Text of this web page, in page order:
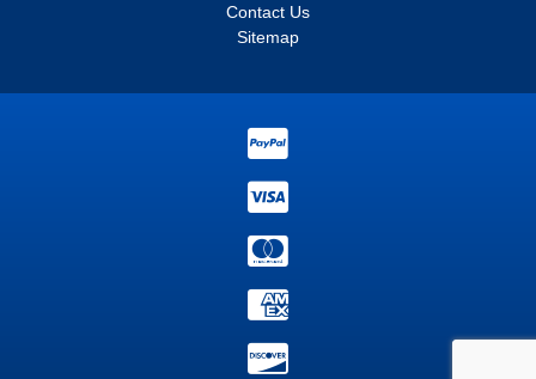
Contact Us
Sitemap